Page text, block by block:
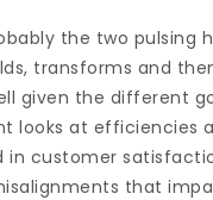
the two pulsing
transforms and
given the different
looks at efficiencies
customer
that